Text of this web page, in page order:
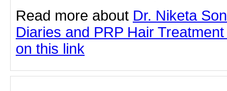
Read more about Dr. Niketa
Diaries and PRP Hair
on this link